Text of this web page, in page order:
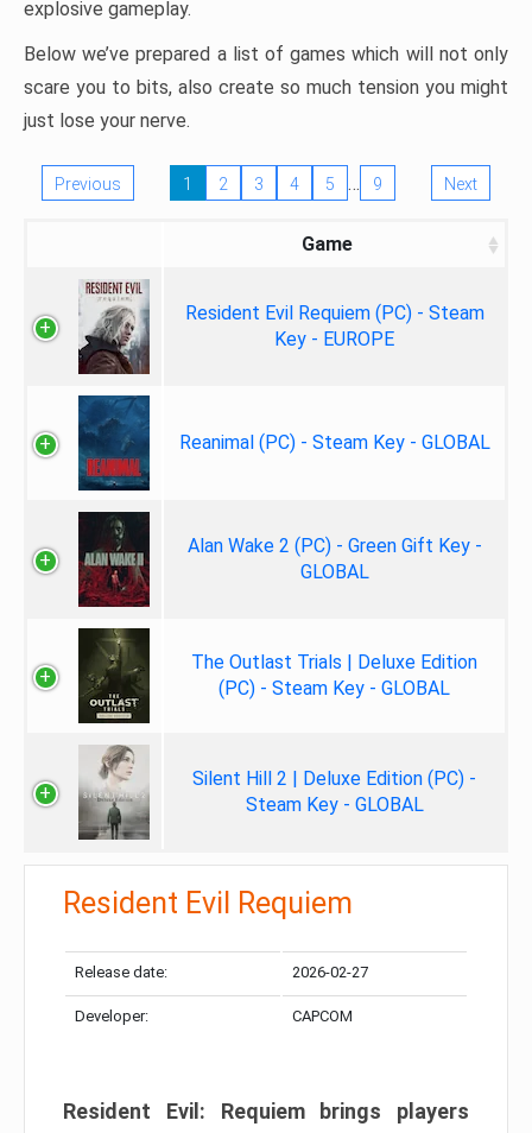
explosive gameplay.
Below we’ve prepared a list of games which will not only
scare you to bits, also create so much tension you might
just lose your nerve.
Previous 1 2 3 4 5 … 9 Next
Game
Resident Evil Requiem (PC) - Steam
Key - EUROPE
Reanimal (PC) - Steam Key - GLOBAL
Alan Wake 2 (PC) - Green Gift Key -
GLOBAL
The Outlast Trials | Deluxe Edition
(PC) - Steam Key - GLOBAL
Silent Hill 2 | Deluxe Edition (PC) -
Steam Key - GLOBAL
Resident Evil Requiem
Release date: 2026-02-27
Developer: CAPCOM
Resident Evil: Requiem brings players